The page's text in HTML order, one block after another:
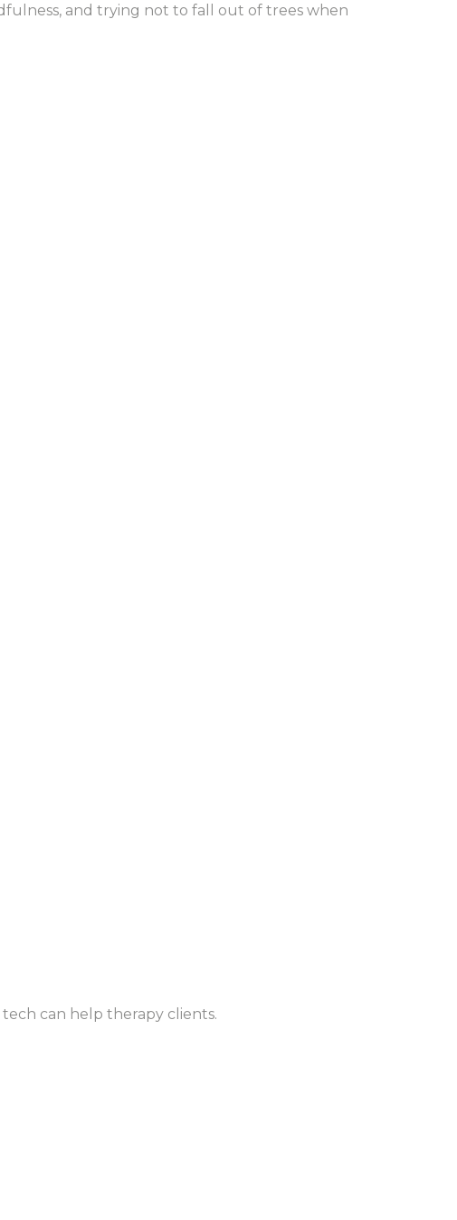
and trying not to fall out of trees when
can help therapy clients.